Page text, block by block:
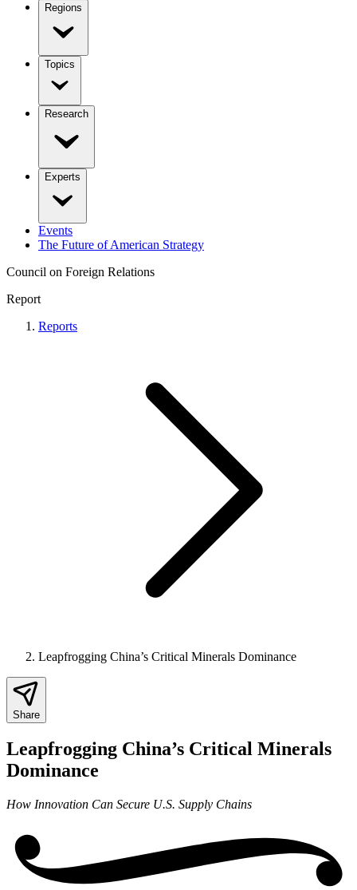
Regions
Topics
Research
Experts
Events
The Future of American Strategy
Council on Foreign Relations
Report
Reports
Leapfrogging China’s Critical Minerals Dominance
Share
Leapfrogging China’s Critical Minerals
Dominance
How Innovation Can Secure U.S. Supply Chains